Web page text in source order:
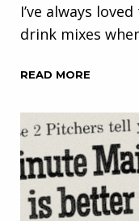
I’ve always
drink mixes
READ MORE